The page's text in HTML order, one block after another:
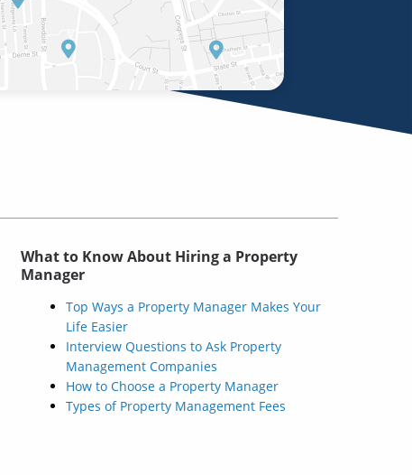
What to Know About Hiring a Property
Manager
Top Ways a Property Manager Makes Your
Life Easier
Interview Questions to Ask Property
Management Companies
How to Choose a Property Manager
Types of Property Management Fees